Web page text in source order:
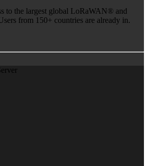
to the largest global LoRaWAN® and
from 150+ countries are already in.